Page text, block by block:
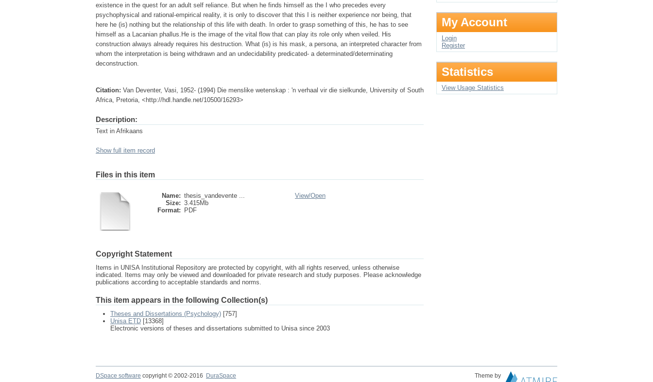
existence in the quest for an adult self reliance. But when he finds himself as the I who precedes every
psychophysical and rational-empirical reality, it is only to discover that this I is neither experience nor being, that
here he (is) nothing but the relationship of this life with death. In order to grasp something of this, he has to see
himself as a Lacanian phallus.He is the image of the vital flow that can play its role only when veiled. His
construction always already requires his destruction. What (is) is his mask, a persona, an interpreted character from
whom the interpretation is being withdrawn and an undecidability predicated- a determinated/determinating
deconstruction.
Citation: Van Deventer, Vasi, 1952- (1994) Die menslike wetenskap : 'n verhaal vir die sielkunde, University of South
Africa, Pretoria, <http://hdl.handle.net/10500/16293>
Description:
Text in Afrikaans
Show full item record
Files in this item
Name: thesis_vandevente ...
Size: 3.415Mb
Format:
PDF
View/Open
Copyright Statement
Items in UNISA Institutional Repository are protected by copyright, with all rights reserved, unless otherwise
indicated. Items may only be viewed and downloaded for private research and study purposes. Please acknowledge
publications according to acceptable standards and norms.
This item appears in the following Collection(s)
Theses and Dissertations (Psychology) [757]
Unisa ETD [13368]
Electronic versions of theses and dissertations submitted to Unisa since 2003
My Account
Login
Register
Statistics
View Usage Statistics
DSpace software copyright © 2002-2016 DuraSpace
Theme by